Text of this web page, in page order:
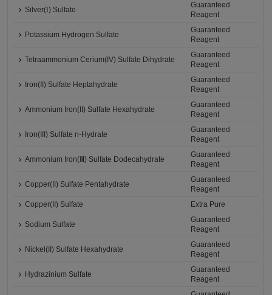
Silver(Ⅰ) Sulfate
Guaranteed
Reagent
Potassium Hydrogen Sulfate
Guaranteed
Reagent
Tetraammonium Cerium(IV) Sulfate Dihydrate
Guaranteed
Reagent
Iron(II) Sulfate Heptahydrate
Guaranteed
Reagent
Ammonium Iron(II) Sulfate Hexahydrate
Guaranteed
Reagent
Iron(III) Sulfate n-Hydrate
Guaranteed
Reagent
Ammonium Iron(Ⅲ) Sulfate Dodecahydrate
Guaranteed
Reagent
Copper(II) Sulfate Pentahydrate
Guaranteed
Reagent
Copper(II) Sulfate
Extra Pure
Sodium Sulfate
Guaranteed
Reagent
Nickel(II) Sulfate Hexahydrate
Guaranteed
Reagent
Hydrazinium Sulfate
Guaranteed
Reagent